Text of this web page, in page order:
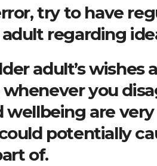
try to have
regarding
adult’s
you
wellbeing are
potentially
of.